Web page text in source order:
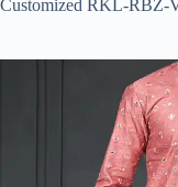
Customized RKL-RBZ-